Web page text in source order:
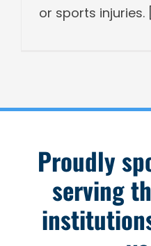
or sports injuries.
Proudly
serving